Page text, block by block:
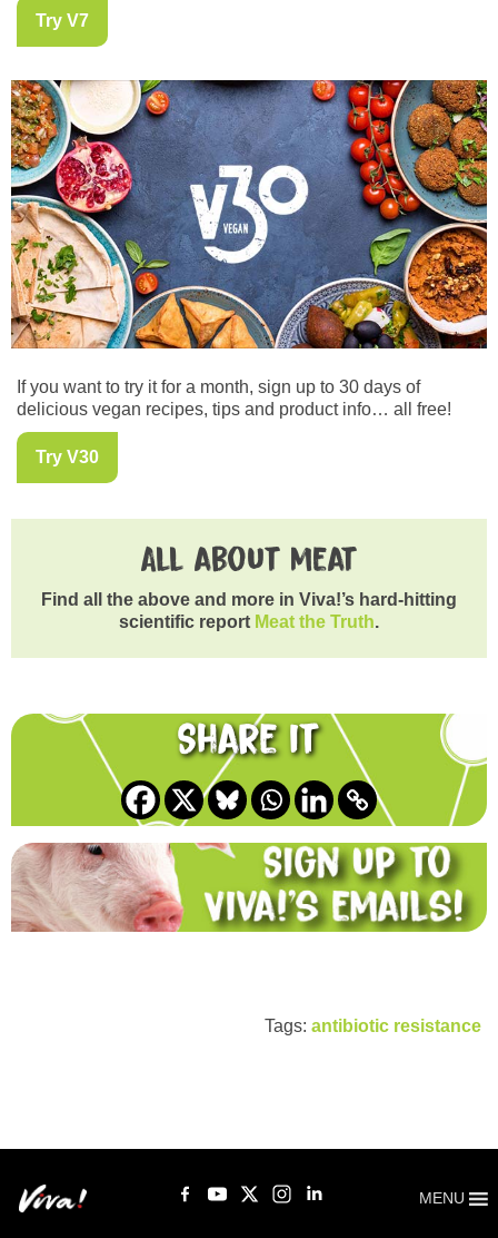
Try V7
If you want to try it for a month, sign up to 30 days of
delicious vegan recipes, tips and product info… all free!
Try V30
All about meat
Find all the above and more in Viva!’s hard-hitting
scientific report Meat the Truth.
Share it
Tags: antibiotic resistance
MENU